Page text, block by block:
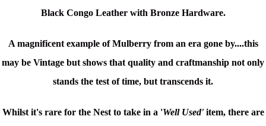
Black Congo Leather with Bronze Hardware.
A magnificent example of Mulberry from an era gone by....this
may be Vintage but shows that quality and craftmanship not only
stands the test of time, but transcends it.
Whilst it's rare for the Nest to take in a 'Well Used'item, there are